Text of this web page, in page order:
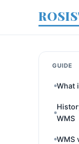
GUIDE
What
WMS
WMS